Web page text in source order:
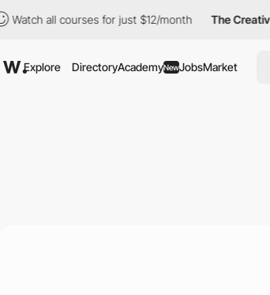
all courses for just $12/month The Creative Pass
Explore DirectoryAcademyNewJobsMarket